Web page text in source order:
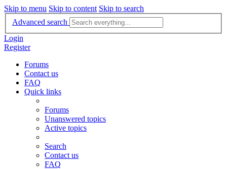
Skip to menu Skip to content Skip to search
Advanced search
Login
Register
Forums
Contact us
FAQ
Quick links
Forums
Unanswered topics
Active topics
Search
Contact us
FAQ